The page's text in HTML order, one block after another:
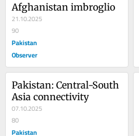
Afghanistan imbroglio
21.10.2025
90
Pakistan
Observer
Pakistan: Central-South
Asia connectivity
07.10.2025
80
Pakistan